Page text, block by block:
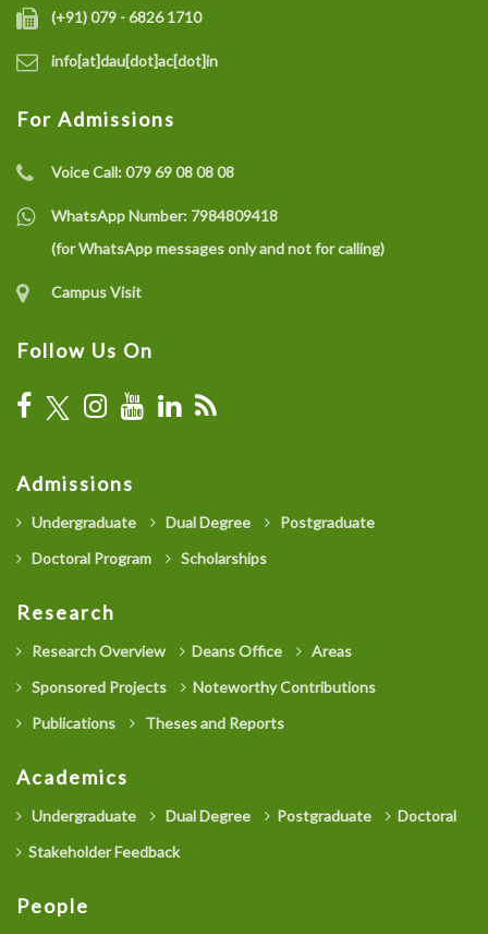
Recruitment of a Research Fellow under SELC Project
Dhirubhai Ambani University Rated Among India’s
Best Engineering Institutes 2025
(+91) 079 - 6826 1710
info[at]dau[dot]ac[dot]in
For Admissions
Voice Call:079 69 08 08 08
WhatsApp Number: 7984809418
(for WhatsApp messages only and not for calling)
Campus Visit
Follow Us On
Admissions
Undergraduate Dual Degree
Postgraduate
Doctoral Program
Scholarships
Research
Research Overview Deans Office
Areas
Sponsored Projects
Noteworthy Contributions
Publications
Theses and Reports
Academics
Undergraduate Dual Degree Postgraduate
Doctoral
Stakeholder Feedback
People